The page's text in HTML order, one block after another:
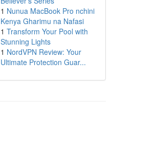
1 Nunua MacBook Pro nchini
Kenya Gharimu na Nafasi
1 Transform Your Pool with
Stunning Lights
1 NordVPN Review: Your
Ultimate Protection Guar...